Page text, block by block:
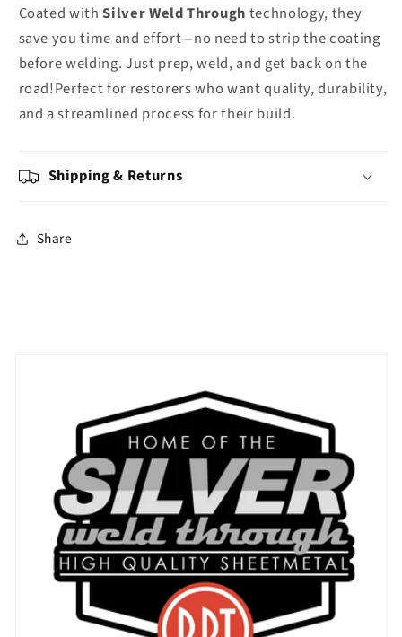
Coated withSilver Weld Through technology, they
save you time and effort—no need to strip the coating
before welding. Just prep, weld, and get back on the
road!Perfect for restorers who want quality, durability,
and a streamlined process for their build.
Shipping & Returns
Share